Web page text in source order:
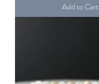
Add to Cart